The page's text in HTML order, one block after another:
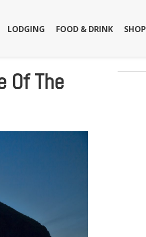
LODGING FOOD & DRINK SHOP
Of The